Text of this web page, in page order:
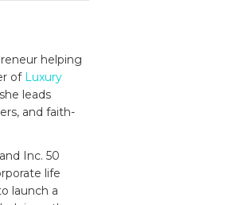
helping
of Luxury
leads
and faith-
Inc. 50
life
launch a